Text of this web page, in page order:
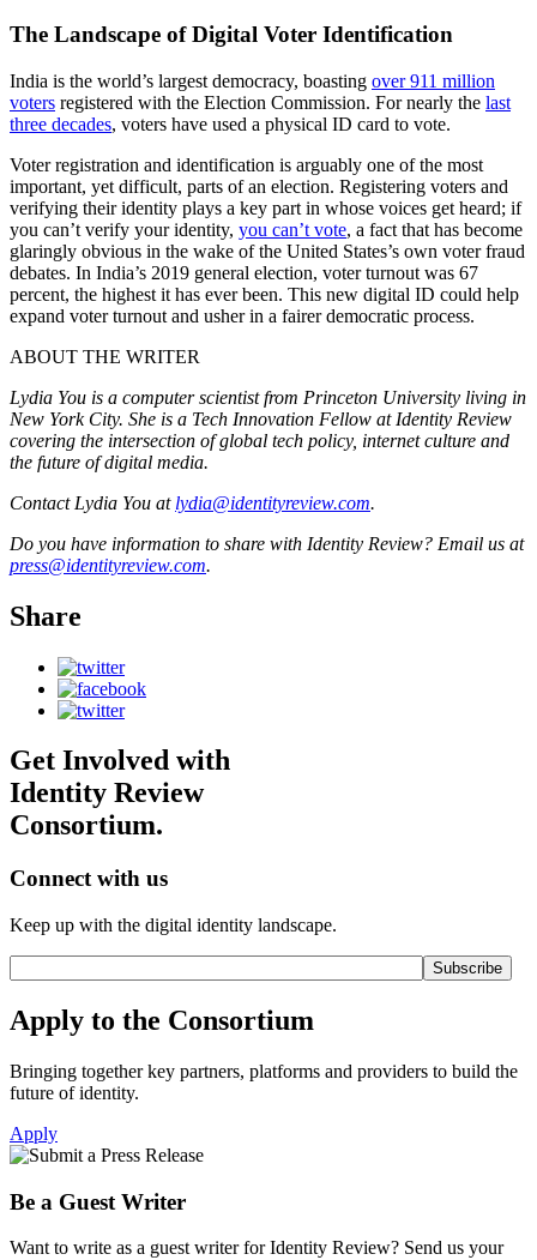
The Landscape of Digital Voter Identification
India is the world’s largest democracy, boasting over 911 million
voters registered with the Election Commission. For nearly the last
three decades, voters have used a physical ID card to vote.
Voter registration and identification is arguably one of the most
important, yet difficult, parts of an election. Registering voters and
verifying their identity plays a key part in whose voices get heard; if
you can’t verify your identity, you can’t vote, a fact that has become
glaringly obvious in the wake of the United States’s own voter fraud
debates. In India’s 2019 general election, voter turnout was 67
percent, the highest it has ever been. This new digital ID could help
expand voter turnout and usher in a fairer democratic process.
ABOUT THE WRITER
Lydia You is a computer scientist from Princeton University living in
New York City. She is a Tech Innovation Fellow at Identity Review
covering the intersection of global tech policy, internet culture and
the future of digital media.
Contact Lydia You at lydia@identityreview.com.
Do you have information to share with Identity Review? Email us at
press@identityreview.com.
Share
Get Involved with
Identity Review
Consortium.
Connect with us
Keep up with the digital identity landscape.
Apply to the Consortium
Bringing together key partners, platforms and providers to build the
future of identity.
Apply
Be a Guest Writer
Want to write as a guest writer for Identity Review? Send us your